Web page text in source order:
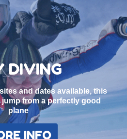
DIVING
and dates available, this
from a perfectly good
plane
INFO